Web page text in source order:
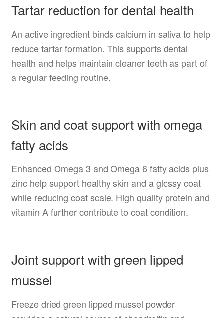
Tartar reduction for dental health
An active ingredient binds calcium in saliva to help
reduce tartar formation. This supports dental
health and helps maintain cleaner teeth as part of
a regular feeding routine.
Skin and coat support with omega
fatty acids
Enhanced Omega 3 and Omega 6 fatty acids plus
zinc help support healthy skin and a glossy coat
while reducing coat scale. High quality protein and
vitamin A further contribute to coat condition.
Joint support with green lipped
mussel
Freeze dried green lipped mussel powder